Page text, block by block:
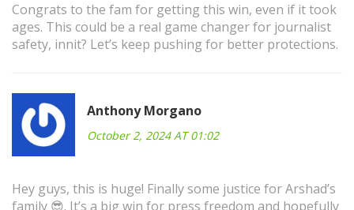
Congrats to the fam for getting this win, even if it took
ages. This could be a real game changer for journalist
safety, innit? Let’s keep pushing for better protections.
Anthony Morgano
October 2, 2024 AT 01:02
Hey guys, this is huge! Finally some justice for Arshad’s
family 😎. It’s a big win for press freedom and hopefully